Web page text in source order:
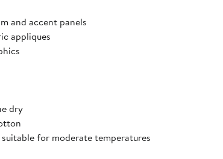
and accent panels
appliques
dry
for moderate temperatures